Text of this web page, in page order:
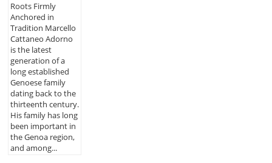
Roots Firmly
Anchored in
Tradition Marcello
Cattaneo Adorno
is the latest
generation of a
long established
Genoese family
dating back to the
thirteenth century.
His family has long
been important in
the Genoa region,
and among...